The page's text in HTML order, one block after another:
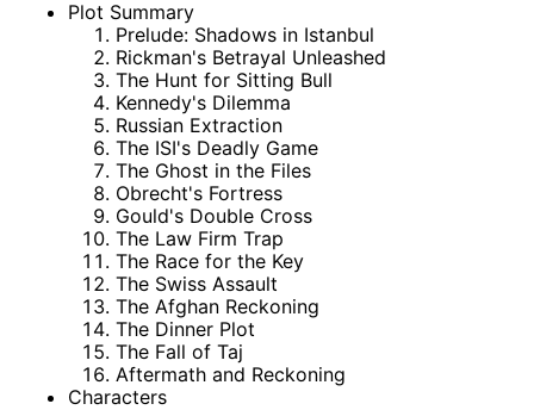
Plot Summary
Prelude: Shadows in Istanbul
Rickman's Betrayal Unleashed
The Hunt for Sitting Bull
Kennedy's Dilemma
Russian Extraction
The ISI's Deadly Game
The Ghost in the Files
Obrecht's Fortress
Gould's Double Cross
The Law Firm Trap
The Race for the Key
The Swiss Assault
The Afghan Reckoning
The Dinner Plot
The Fall of Taj
Aftermath and Reckoning
Characters